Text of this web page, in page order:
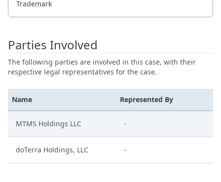
Trademark
Parties Involved
The following parties are involved in this case, with their
respective legal representatives for the case.
Name Represented By
MTMS Holdings LLC -
doTerra Holdings, LLC -